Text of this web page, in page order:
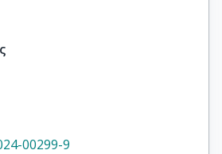
00299-9